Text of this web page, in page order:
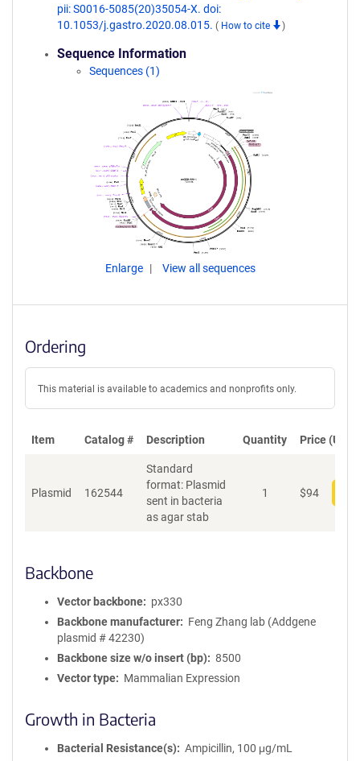
pii: S0016-5085(20)35054-X. doi:
10.1053/j.gastro.2020.08.015. ( How to cite )
Sequence Information
Sequences (1)
Enlarge View all sequences
Ordering
This material is available to academics and nonprofits only.
Item Catalog # Description Quantity Price (USD)
Plasmid 162544
Standard
format: Plasmid
sent in bacteria
as agar stab
1 $94
Backbone
Vector backbone
px330
Backbone manufacturer
Feng Zhang lab (Addgene
plasmid # 42230)
Backbone size w/o insert (bp)
8500
Vector type
Mammalian Expression
Growth in Bacteria
Bacterial Resistance(s)
Ampicillin, 100 μg/mL